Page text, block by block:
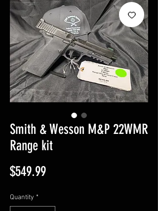
Smith & Wesson M&P 22WMR
Range kit
$549.99Price
Quantity *